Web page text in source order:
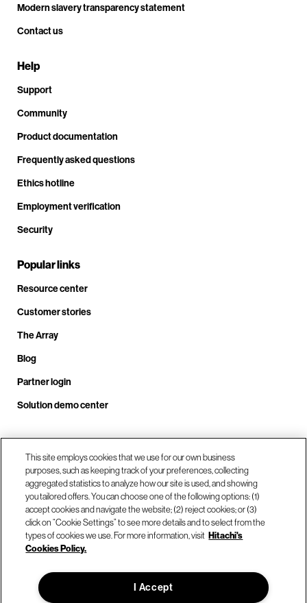
Modern slavery transparency statement
Contact us
Help
Support
Community
Product documentation
Frequently asked questions
Ethics hotline
Employment verification
Security
Popular links
Resource center
Customer stories
The Array
Blog
Partner login
Solution demo center
Call us at +1.678.403.3035
Our locations
© Hitachi Vantara LLC 2026. All Rights Reserved.
This site employs cookies that we use for our own business
purposes, such as keeping track of your preferences, collecting
aggregated statistics to analyze how our site is used, and showing
you tailored offers. You can choose one of the following options: (1)
accept cookies and navigate the website; (2) reject cookies; or (3)
click on “Cookie Settings” to see more details and to select from the
types of cookies we use. For more information, visit Hitachi's
Cookies Policy.
I Accept